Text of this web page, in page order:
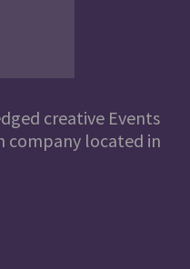
creative Events
company located in